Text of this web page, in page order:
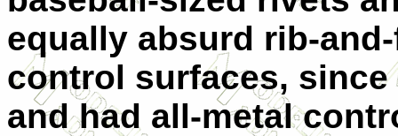
equally absurd rib-
control surfaces,
and had all-metal